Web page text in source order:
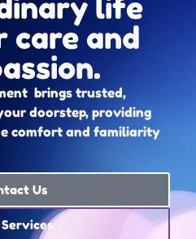
life
care and
brings trusted,
doorstep, providing
comfort and familiarity
Us